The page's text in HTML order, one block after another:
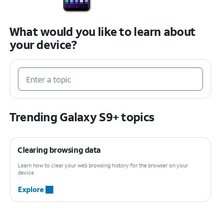
What would you like to learn about
your device?
Trending Galaxy S9+ topics
Clearing browsing data
Learn how to clear your web browsing history for the browser on your
device.
Explore